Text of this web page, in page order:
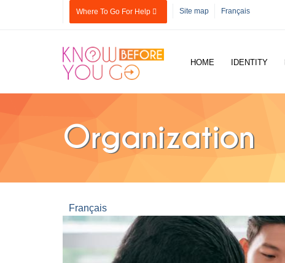
Skip to main contentWhere To Go For Help Site map Français
HOME IDENTITY
Organization
Français